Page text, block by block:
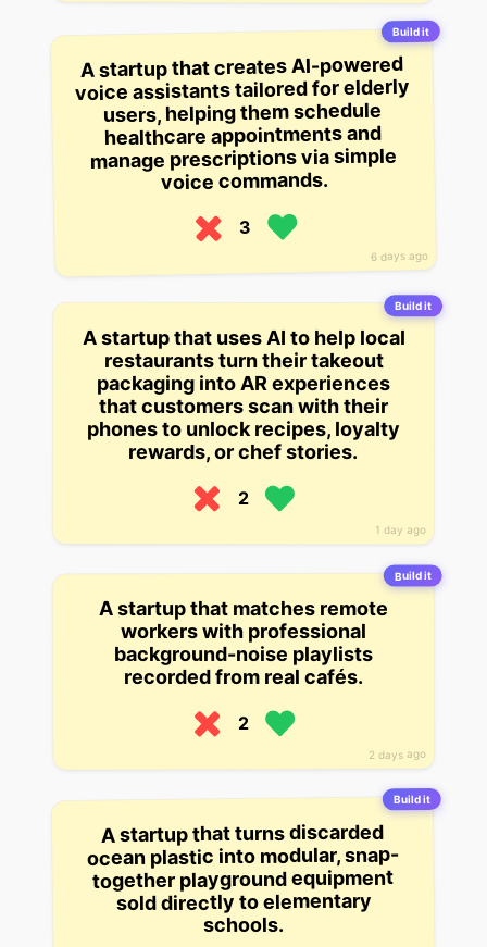
Build it
6 days ago
A startup that creates AI-powered
voice assistants tailored for elderly
users, helping them schedule
healthcare appointments and
manage prescriptions via simple
voice commands.
3
Build it
1 day ago
A startup that uses AI to help local
restaurants turn their takeout
packaging into AR experiences
that customers scan with their
phones to unlock recipes, loyalty
rewards, or chef stories.
2
Build it
2 days ago
A startup that matches remote
workers with professional
background-noise playlists
recorded from real cafés.
2
Build it
A startup that turns discarded
ocean plastic into modular, snap-
together playground equipment
sold directly to elementary
schools.